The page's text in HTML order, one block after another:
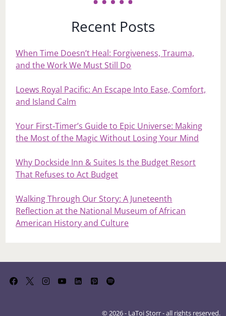
Recent Posts
When Time Doesn’t Heal: Forgiveness, Trauma,
and the Work We Must Still Do
Loews Royal Pacific: An Escape Into Ease, Comfort,
and Island Calm
Your First‑Timer’s Guide to Epic Universe: Making
the Most of the Magic Without Losing Your Mind
Why Dockside Inn & Suites Is the Budget Resort
That Refuses to Act Budget
Walking Through Our Story: A Juneteenth
Reflection at the National Museum of African
American History and Culture
© 2026 - LaToi Storr - all rights reserved.